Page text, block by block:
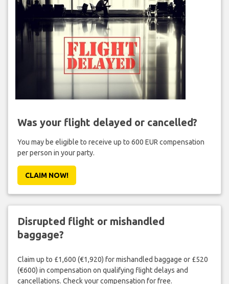
Was your flight delayed or cancelled?
You may be eligible to receive up to 600 EUR compensation
per person in your party.
CLAIM NOW!
Disrupted flight or mishandled
baggage?
Claim up to £1,600 (€1,920) for mishandled baggage or £520
(€600) in compensation on qualifying flight delays and
cancellations. Check your compensation for free.